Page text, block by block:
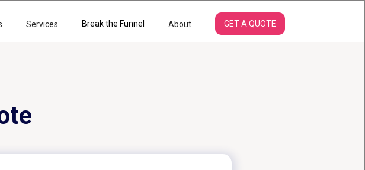
Services Break the Funnel About GET A QUOTE